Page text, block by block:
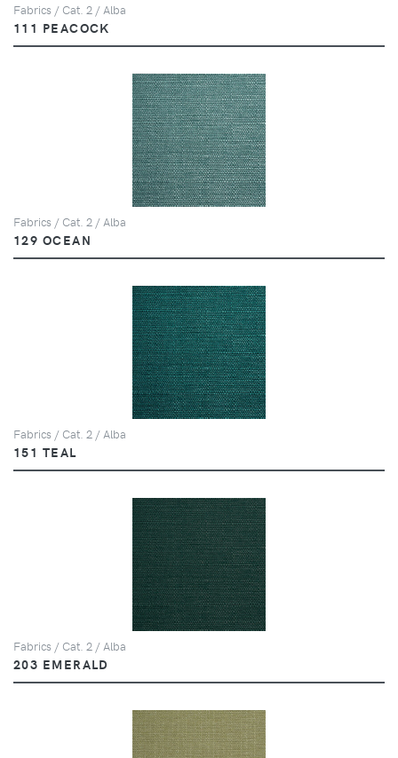
Fabrics / Cat. 2 / Alba
111 PEACOCK
Fabrics / Cat. 2 / Alba
129 OCEAN
Fabrics / Cat. 2 / Alba
151 TEAL
Fabrics / Cat. 2 / Alba
203 EMERALD